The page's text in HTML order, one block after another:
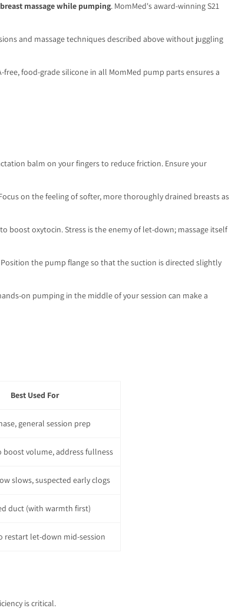
massage while pumping. MomMed's award-winning S21
and massage techniques described above without juggling
food-grade silicone in all MomMed pump parts ensures a
balm on your fingers to reduce friction. Ensure your
on the feeling of softer, more thoroughly drained breasts as
boost oxytocin. Stress is the enemy of let-down; massage itself
the pump flange so that the suction is directed slightly
on pumping in the middle of your session can make a
Best Used For
general session prep
boost volume, address fullness
slows, suspected early clogs
duct (with warmth first)
restart let-down mid-session
is critical.